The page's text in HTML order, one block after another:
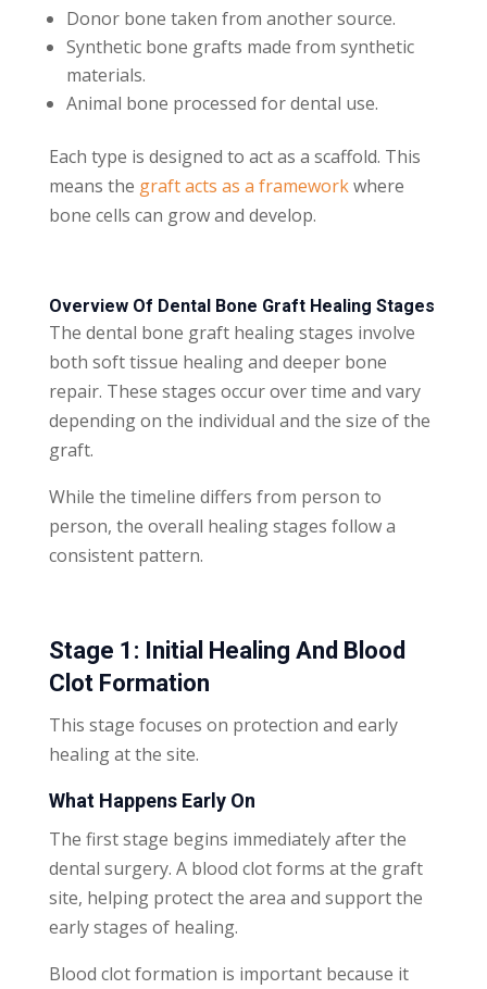
Donor bone taken from another source.
Synthetic bone grafts made from synthetic
materials.
Animal bone processed for dental use.
Each type is designed to act as a scaffold. This
means the graft acts as a frameworkwhere
bone cells can grow and develop.
Overview Of Dental Bone Graft Healing Stages
The dental bone graft healing stages involve
both soft tissue healing and deeper bone
repair. These stages occur over time and vary
depending on the individual and the size of the
graft.
While the timeline differs from person to
person, the overall healing stages follow a
consistent pattern.
Stage 1: Initial Healing And Blood
Clot Formation
This stage focuses on protection and early
healing at the site.
What Happens Early On
The first stage begins immediately after the
dental surgery. A blood clot forms at the graft
site, helping protect the area and support the
early stages of healing.
Blood clot formation is important because it